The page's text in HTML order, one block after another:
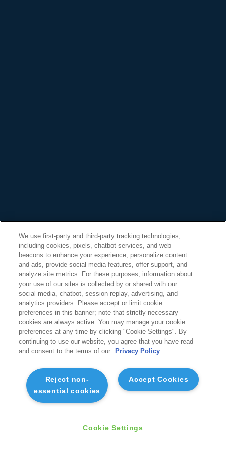
We use first-party and third-party tracking technologies,
including cookies, pixels, chatbot services, and web
beacons to enhance your experience, personalize content
and ads, provide social media features, offer support, and
analyze site metrics. For these purposes, information about
your use of our sites is collected by or shared with our
social media, chatbot, session replay, advertising, and
analytics providers. Please accept or limit cookie
preferences in this banner; note that strictly necessary
cookies are always active. You may manage your cookie
preferences at any time by clicking "Cookie Settings". By
continuing to use our website, you agree that you have read
and consent to the terms of our
Privacy Policy
Accept Cookies
Reject non-
essential cookies
Cookie Settings